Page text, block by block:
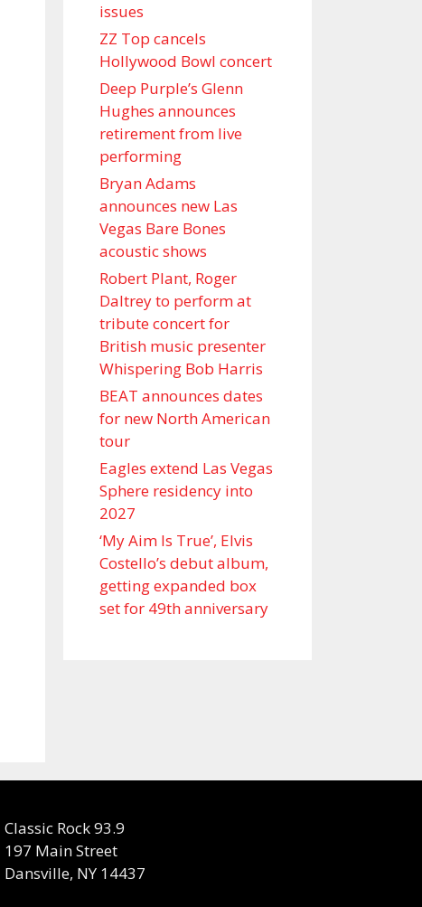
issues
ZZ Top cancels
Hollywood Bowl concert
Deep Purple’s Glenn
Hughes announces
retirement from live
performing
Bryan Adams
announces new Las
Vegas Bare Bones
acoustic shows
Robert Plant, Roger
Daltrey to perform at
tribute concert for
British music presenter
Whispering Bob Harris
BEAT announces dates
for new North American
tour
Eagles extend Las Vegas
Sphere residency into
2027
‘My Aim Is True’, Elvis
Costello’s debut album,
getting expanded box
set for 49th anniversary
Classic Rock 93.9
197 Main Street
Dansville, NY 14437